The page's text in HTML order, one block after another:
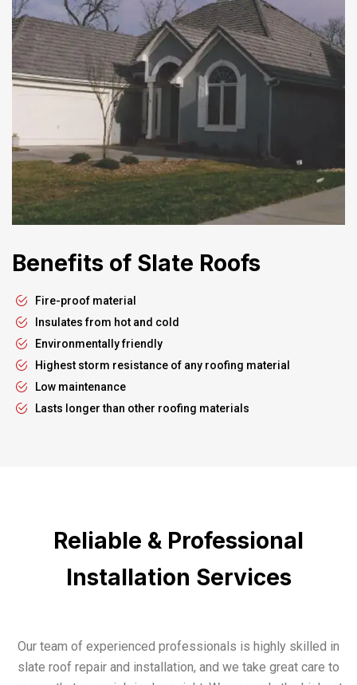
Benefits of Slate Roofs
Fire-proof material
Insulates from hot and cold
Environmentally friendly
Highest storm resistance of any roofing material
Low maintenance
Lasts longer than other roofing materials
Reliable & Professional
Installation Services
Our team of experienced professionals is highly skilled in
slate roof repair and installation, and we take great care to